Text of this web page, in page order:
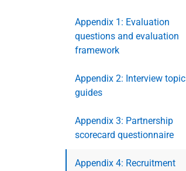
Appendix 1: Evaluation
questions and evaluation
framework
Appendix 2: Interview topic
guides
Appendix 3: Partnership
scorecard questionnaire
Appendix 4: Recruitment